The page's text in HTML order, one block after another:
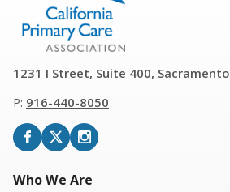
1231 I Street, Suite 400, Sacramento
P: 916-440-8050
Who We Are